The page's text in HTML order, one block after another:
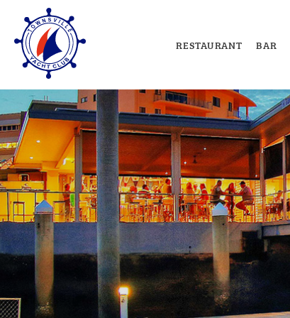
RESTAURANT BAR